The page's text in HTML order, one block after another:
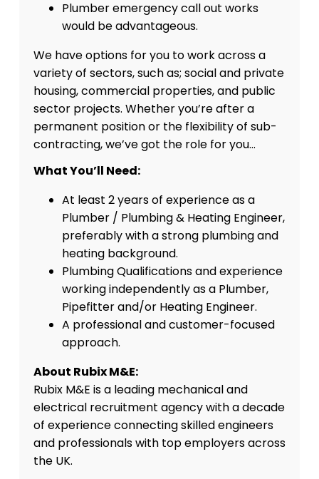
Plumber emergency call out works
would be advantageous.
We have options for you to work across a
variety of sectors, such as; social and private
housing, commercial properties, and public
sector projects. Whether you’re after a
permanent position or the flexibility of sub-
contracting, we’ve got the role for you…
What You’ll Need:
At least 2 years of experience as a
Plumber / Plumbing & Heating Engineer,
preferably with a strong plumbing and
heating background.
Plumbing Qualifications and experience
working independently as a Plumber,
Pipefitter and/or Heating Engineer.
A professional and customer-focused
approach.
About Rubix M&E:
Rubix M&E is a leading mechanical and
electrical recruitment agency with a decade
of experience connecting skilled engineers
and professionals with top employers across
the UK.